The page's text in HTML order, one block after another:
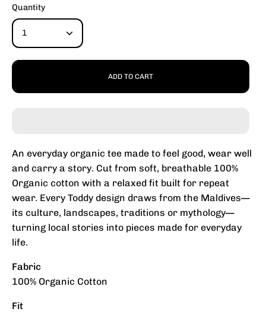
Quantity
1
ADD TO CART
An everyday organic tee made to feel good, wear well
and carry a story. Cut from soft, breathable 100%
Organic cotton with a relaxed fit built for repeat
wear. Every Toddy design draws from the Maldives—
its culture, landscapes, traditions or mythology—
turning local stories into pieces made for everyday
life.
Fabric
100% Organic Cotton
Fit